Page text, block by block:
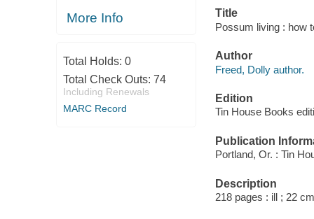
More Info
Total Holds: 0
Total Check Outs: 74
Including Renewals
MARC Record
Title
Possum living : how
Author
Freed, Dolly author.
Edition
Tin House Books
Publication
Portland, Or. : Tin
Description
218 pages : ill ; 22